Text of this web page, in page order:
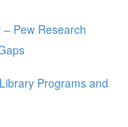
Pew Research
Programs and